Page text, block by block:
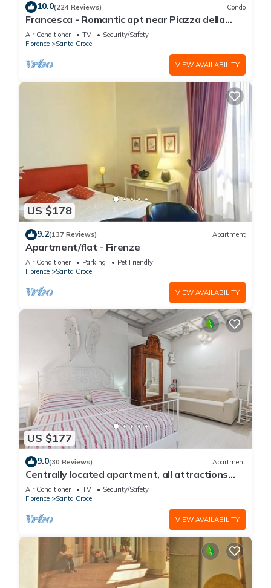
10.0(224 Reviews) Condo
Francesca - Romantic apt near Piazza della
Signoria
Air Conditioner TV
Security/Safety
Florence
Santa Croce
VIEW AVAILABILITY
US $178
9.2(137 Reviews) Apartment
Apartment/flat - Firenze
Air Conditioner Parking
Pet Friendly
Florence
Santa Croce
VIEW AVAILABILITY
US $177
9.0(30 Reviews) Apartment
Centrally located apartment, all attractions
within walking distance
Air Conditioner TV
Security/Safety
Florence
Santa Croce
VIEW AVAILABILITY